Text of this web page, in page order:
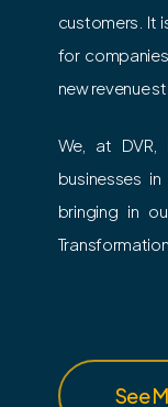
customers. It
for
new revenue
We, at
businesses
bringing in
Transformation.
See